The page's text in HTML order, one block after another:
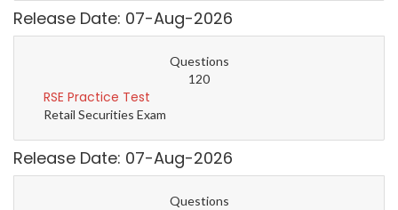
Release Date: 07-Aug-2026
Questions
120
RSE Practice Test
Retail Securities Exam
Release Date: 07-Aug-2026
Questions